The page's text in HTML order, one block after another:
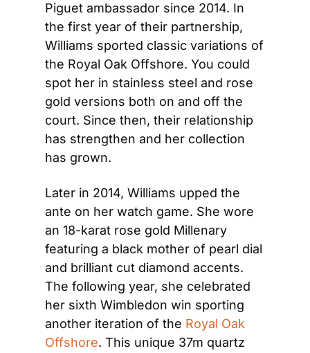
Piguet ambassador since 2014. In
the first year of their partnership,
Williams sported classic variations of
the Royal Oak Offshore. You could
spot her in stainless steel and rose
gold versions both on and off the
court. Since then, their relationship
has strengthen and her collection
has grown.
Later in 2014, Williams upped the
ante on her watch game. She wore
an 18-karat rose gold Millenary
featuring a black mother of pearl dial
and brilliant cut diamond accents.
The following year, she celebrated
her sixth Wimbledon win sporting
another iteration of the Royal Oak
Offshore. This unique 37m quartz